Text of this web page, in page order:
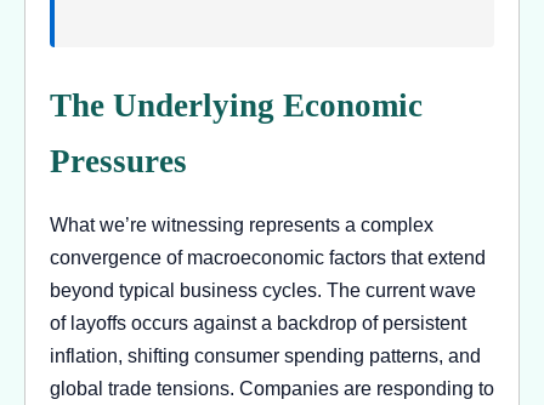
The Underlying Economic
Pressures
What we’re witnessing represents a complex
convergence of macroeconomic factors that extend
beyond typical business cycles. The current wave
of layoffs occurs against a backdrop of persistent
inflation, shifting consumer spending patterns, and
global trade tensions. Companies are responding to